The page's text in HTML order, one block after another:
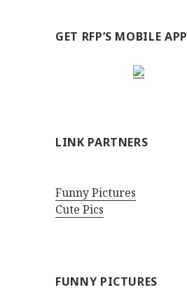
GET RFP’S MOBILE APP
LINK PARTNERS
Funny Pictures
Cute Pics
FUNNY PICTURES